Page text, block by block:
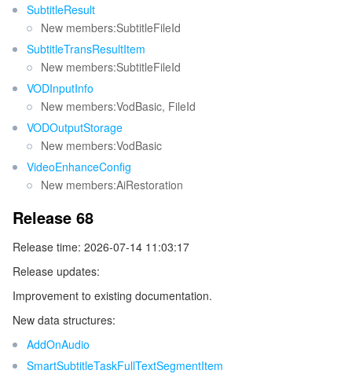
Tencent Cloud WeData
Business Intelligence
Tencent Cloud TCLake
Video Creation Large Model
Tencent HY 3D Global
Tencent HY
LLM Service TokenHub
TDMQ for RocketMQ
TDMQ for RabbitMQ
TDMQ for Apache Pulsar
TDMQ for MQTT
TDMQ for CMQ
Short Message Service
Tencent Push Notification Service
Simple Email Service
リアルタイムのインタラクション
Chat
Tencent Real-Time Communication
Low-code Interactive Classroom
Real-time Teleoperation
Cloud Contact Center
ビデオサービス
StreamLive
StreamPackage
StreamLink
Video on Demand
メディア オンデマンド
LVB Recording
メディア処理
Media Processing Service
Cloud Virtual Desktop
メディアSDK
User Generated Short Video SDK
Tencent Effect SDK
Tencent Interactive Whiteboard
医療サービス
Tencent HealthCare Omics Platform
Digital and Intelligent Medical Imaging Platform
クラウドリソース管理
API
開発者ツール
Release 29
Release 28
Release 27
Release 26
Release 25
Release 24
Release 23
Release 17
Release 16
SubtitleResult
New members:SubtitleFileId
SubtitleTransResultItem
New members:SubtitleFileId
VODInputInfo
New members:VodBasic, FileId
VODOutputStorage
New members:VodBasic
VideoEnhanceConfig
New members:AiRestoration
Release 68
Release time: 2026-07-14 11:03:17
Release updates:
Improvement to existing documentation.
New data structures:
AddOnAudio
SmartSubtitleTaskFullTextSegmentItem